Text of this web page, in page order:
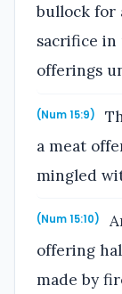
bullock for
sacrifice in
offerings
(Num 15:9)
a meat
mingled
(Num 15:10)
offering
made by